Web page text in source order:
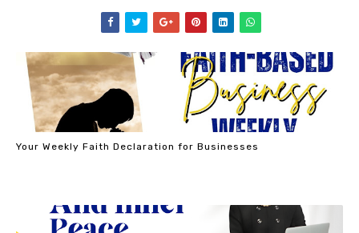
Your Weekly Faith Declaration for Businesses